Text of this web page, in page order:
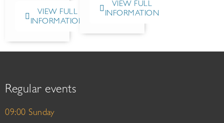
VIEW FULL
INFORMATION
VIEW FULL
INFORMATION
Regular events
09:00 Sunday